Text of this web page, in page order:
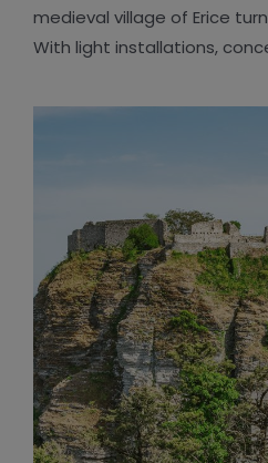
medieval village of Erice
With light installations,